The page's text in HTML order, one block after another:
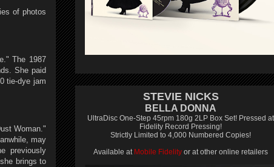
of photos
The 1987
She paid
tie-dye jam
Woman."
may
previously
brings to
STEVIE NICKS
BELLA DONNA
UltraDisc One-Step 45rpm 180g 2LP Box Set! Pressed at
Fidelity Record Pressing!
Strictly Limited to 4,000 Numbered Copies!
Available at Mobile Fidelity or at other online retailers